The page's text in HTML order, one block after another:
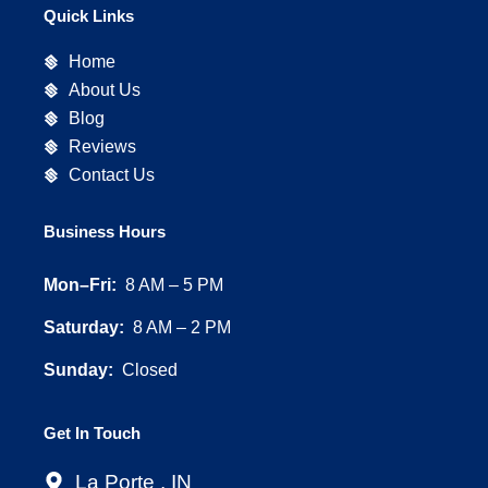
e
o
o
k
t
g
r
m
Quick Links
Home
About Us
Blog
Reviews
Contact Us
Business Hours
Mon–Fri: 8 AM – 5 PM
Saturday: 8 AM – 2 PM
Sunday: Closed
Get In Touch
La Porte , IN